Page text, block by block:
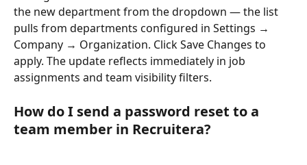
the new department from the dropdown — the list
pulls from departments configured in Settings →
Company → Organization. Click Save Changes to
apply. The update reflects immediately in job
assignments and team visibility filters.
How do I send a password reset to a
team member in Recruitera?